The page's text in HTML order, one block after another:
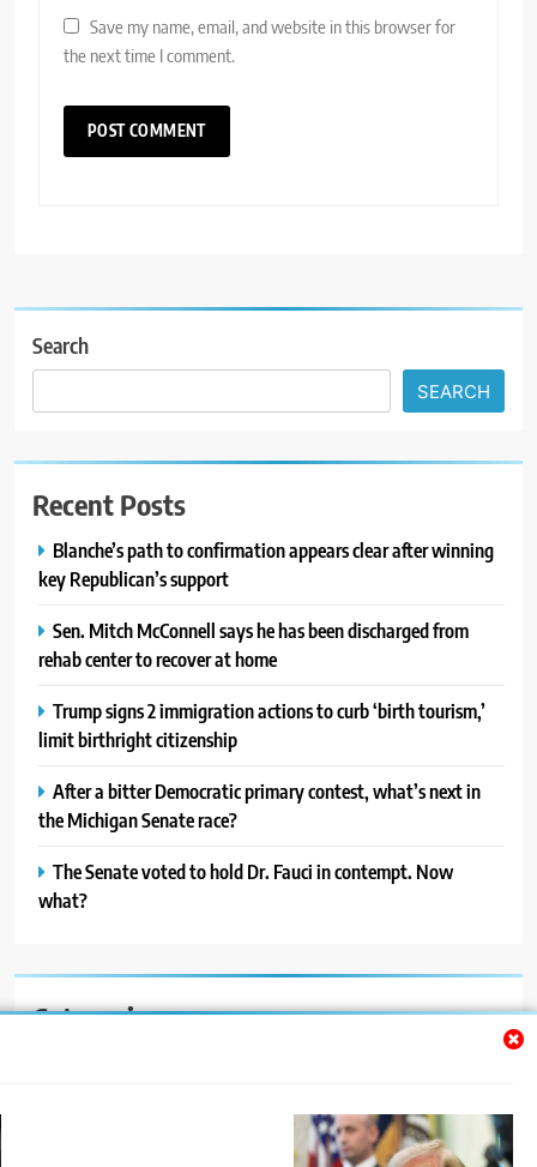
Save my name, email, and website in this browser for
the next time I comment.
Search
SEARCH
Recent Posts
Blanche’s path to confirmation appears clear after winning
key Republican’s support
Sen. Mitch McConnell says he has been discharged from
rehab center to recover at home
Trump signs 2 immigration actions to curb ‘birth tourism,’
limit birthright citizenship
After a bitter Democratic primary contest, what’s next in
the Michigan Senate race?
The Senate voted to hold Dr. Fauci in contempt. Now
what?
Categories